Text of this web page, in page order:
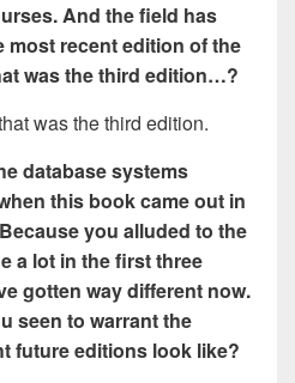
And the field has
most recent edition of the
was the third edition…?
was the third edition.
database systems
this book came out in
you alluded to the
a lot in the first three
gotten way different now.
seen to warrant the
future editions look like?